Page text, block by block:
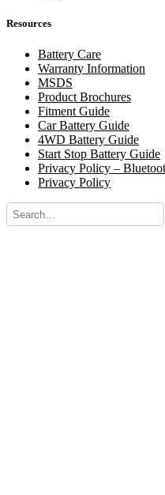
Resources
Battery Care
Warranty Information
MSDS
Product Brochures
Fitment Guide
Car Battery Guide
4WD Battery Guide
Start Stop Battery Guide
Privacy Policy –
Privacy Policy